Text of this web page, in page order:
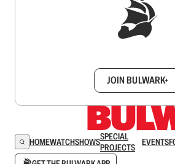
JOIN BULWARK+
HOMEWATCHSHOWSSPECIAL
PROJECTS
EVENTS